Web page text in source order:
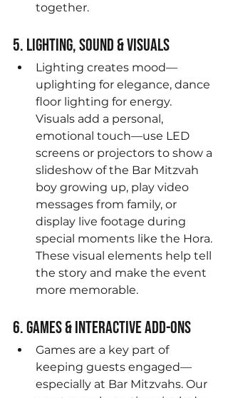
together.
5. Lighting, Sound & Visuals
Lighting creates mood—
uplighting for elegance, dance
floor lighting for energy.
Visuals add a personal,
emotional touch—use LED
screens or projectors to show a
slideshow of the Bar Mitzvah
boy growing up, play video
messages from family, or
display live footage during
special moments like the Hora.
These visual elements help tell
the story and make the event
more memorable.
6. Games & Interactive Add-Ons
Games are a key part of
keeping guests engaged—
especially at Bar Mitzvahs. Our